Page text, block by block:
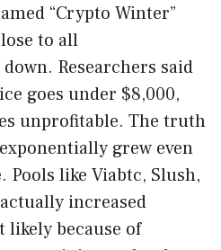
“Crypto Winter”
to all
Researchers said
goes under $8,000,
unprofitable. The truth
grew even
like Viabtc, Slush,
increased
likely because of